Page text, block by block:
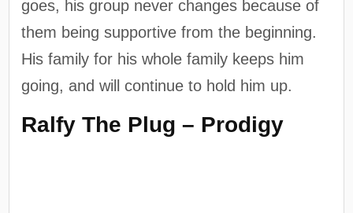
goes, his group never changes because of
them being supportive from the beginning.
His family for his whole family keeps him
going, and will continue to hold him up.
Ralfy The Plug – Prodigy